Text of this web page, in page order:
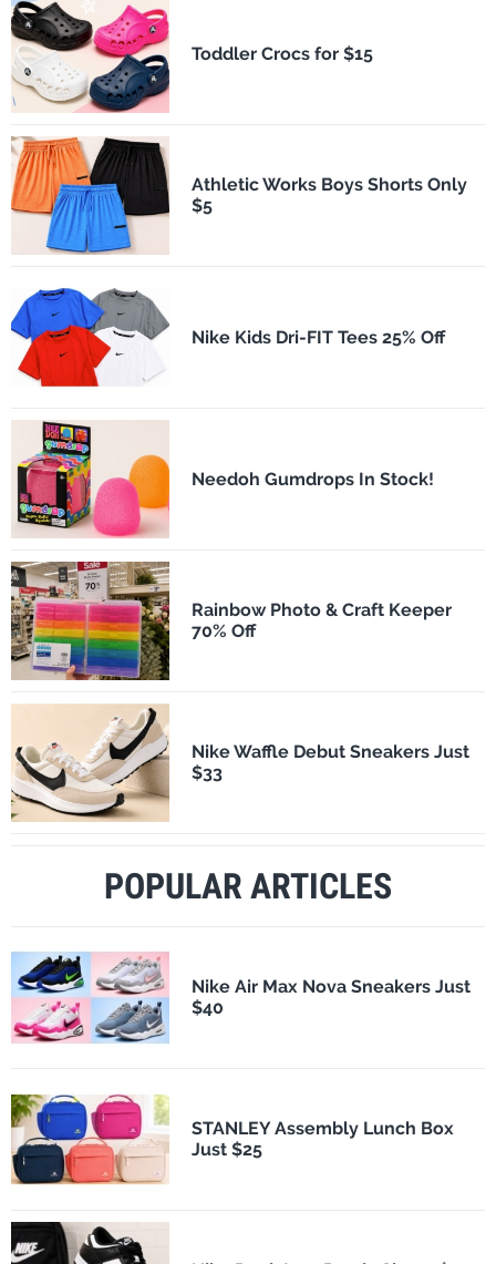
Toddler Crocs for $15
Athletic Works Boys Shorts Only
$5
Nike Kids Dri-FIT Tees 25% Off
Needoh Gumdrops In Stock!
Rainbow Photo & Craft Keeper
70% Off
Nike Waffle Debut Sneakers Just
$33
POPULAR ARTICLES
Nike Air Max Nova Sneakers Just
$40
STANLEY Assembly Lunch Box
Just $25